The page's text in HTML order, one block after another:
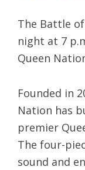
The Battle
night at 7
Queen
Founded in
Nation has
premier
The four-
sound and